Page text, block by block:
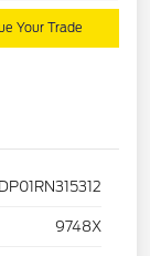
Your Trade
9748X